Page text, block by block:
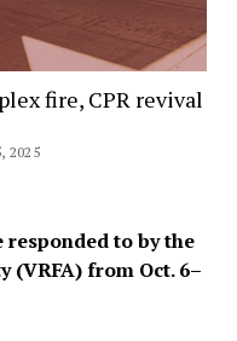
fire, CPR revival
2025
responded to by the
from Oct. 6–